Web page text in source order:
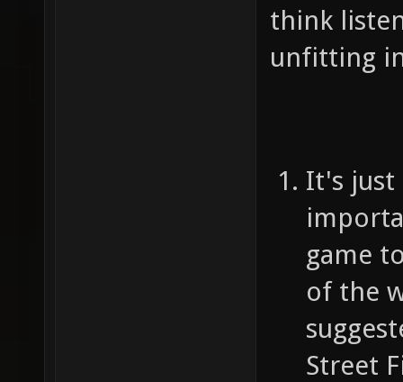
think
unfitting
It's just
game
of the
Street